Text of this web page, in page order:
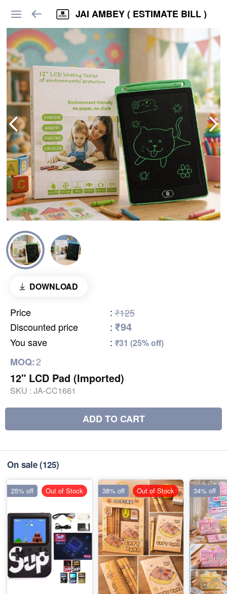
JAI AMBEY ( ESTIMATE BILL )
DOWNLOAD
Price : ₹125
Discounted price
: ₹94
You save : ₹31 (25% off)
MOQ:2
12" LCD Pad (Imported)
SKU : JA-CC1661
ADD TO CART
On sale(125)
25% off Out of Stock 38% off Out of Stock 34% off